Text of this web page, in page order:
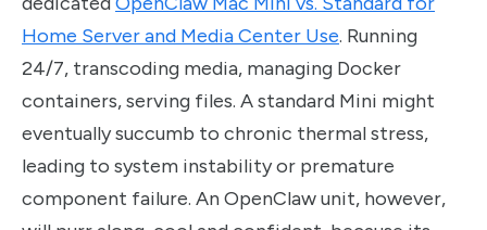
Home Server and Media Center Use. Running
24/7, transcoding media, managing Docker
containers, serving files. A standard Mini might
eventually succumb to chronic thermal stress,
leading to system instability or premature
component failure. An OpenClaw unit, however,